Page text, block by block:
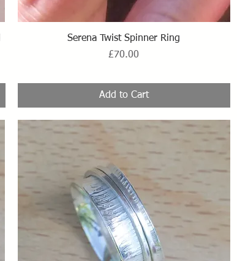
Quick View
Serena Twist Spinner Ring
Price
£70.00
Add to Cart